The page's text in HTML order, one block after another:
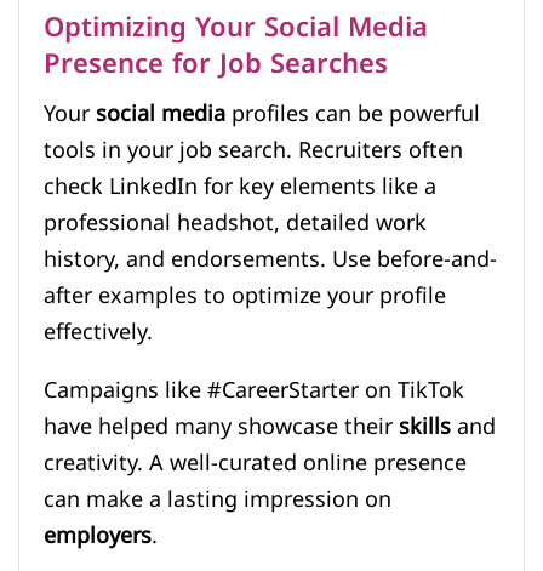
Optimizing Your Social Media
Presence for Job Searches
Yoursocial mediaprofiles can be powerful
tools in your job search. Recruiters often
check LinkedIn for key elements like a
professional headshot, detailed work
history, and endorsements. Use before-and-
after examples to optimize your profile
effectively.
Campaigns like #CareerStarter on TikTok
have helped many showcase theirskillsand
creativity. A well-curated online presence
can make a lasting impression on
employers.